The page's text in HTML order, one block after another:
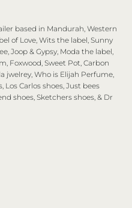
based in Mandurah, Western
of Love, Wits the label, Sunny
Joop & Gypsy, Moda the label,
Foxwood, Sweet Pot, Carbon
jwelrey, Who is Elijah Perfume,
Los Carlos shoes, Just bees
shoes, Sketchers shoes, & Dr